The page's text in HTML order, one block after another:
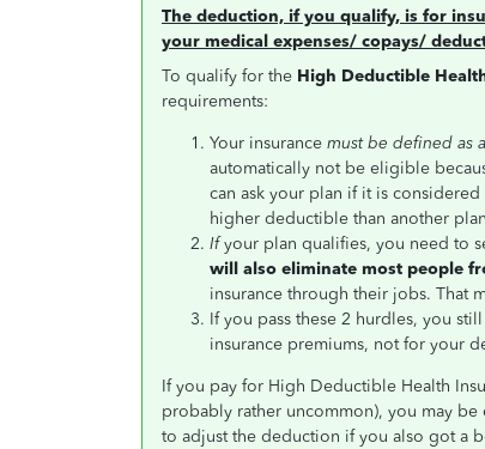
The deduction, if you qualify, is for
your medical expenses/ copays/
To qualify for the High Deductible
requirements:
Your insurance must be defined as
automatically not be eligible
can ask your plan if it is
higher deductible than another
Ifyour plan qualifies, you need to
will also eliminate most people
insurance through their jobs. That
If you pass these 2 hurdles, you
insurance premiums, not for your
If you pay for High Deductible Health
probably rather uncommon), you may
to adjust the deduction if you also got a